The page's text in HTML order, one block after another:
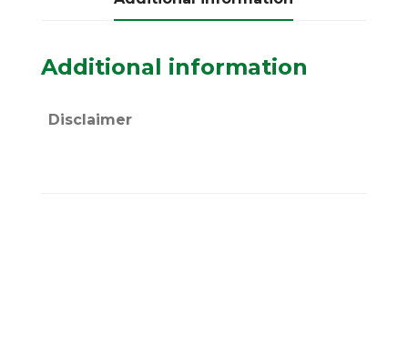
Additional information
Disclaimer